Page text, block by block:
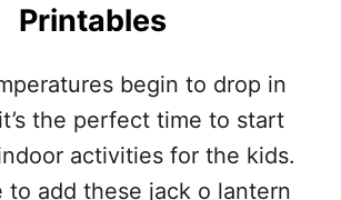
G
E
A
S
–
J
Printables
begin to drop in
the perfect time to start
activities for the kids.
to add these jack o lantern